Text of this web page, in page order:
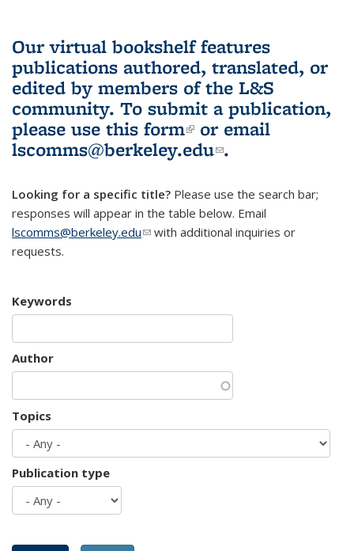
Our virtual bookshelf features
publications authored, translated, or
edited by members of the L&S
community. To submit a publication,
please use this form(link is external)
or email
lscomms@berkeley.edu(link sends e-
.
Looking for a specific title? Please use the search bar;
responses will appear in the table below. Email
lscomms@berkeley.edu(link sends e-mail)
with additional inquiries or
requests.
Keywords
Author
Topics
Publication type